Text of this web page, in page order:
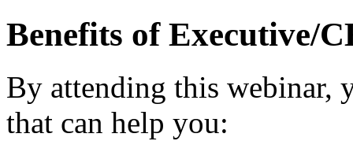
Benefits of Executive/
By attending this webinar,
that can help you: